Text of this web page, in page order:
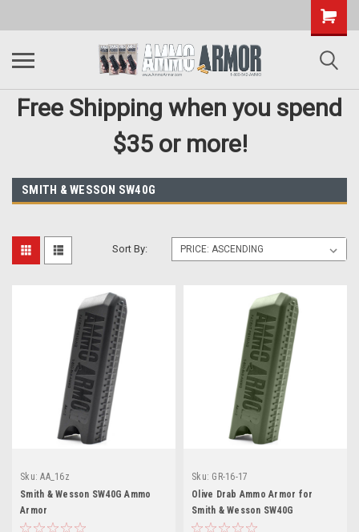
Free Shipping when you spend
$35 or more!
SMITH & WESSON SW40G
Sort By:
Sku: AA_16z
Smith & Wesson SW40G Ammo
Armor
Sku: GR-16-17
Olive Drab Ammo Armor for
Smith & Wesson SW40G
Magazines